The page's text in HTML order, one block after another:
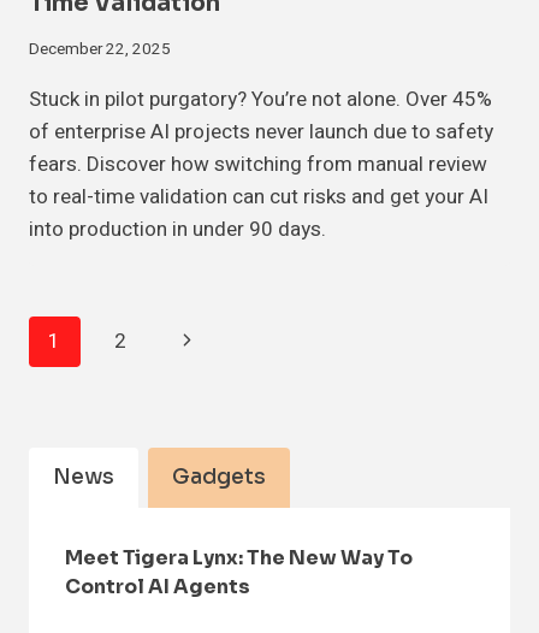
December 22, 2025
Stuck in pilot purgatory? You’re not alone. Over 45%
of enterprise AI projects never launch due to safety
fears. Discover how switching from manual review
to real-time validation can cut risks and get your AI
into production in under 90 days.
Page
1 2
Next
News Gadgets
Meet Tigera Lynx: The New Way To
Control AI Agents